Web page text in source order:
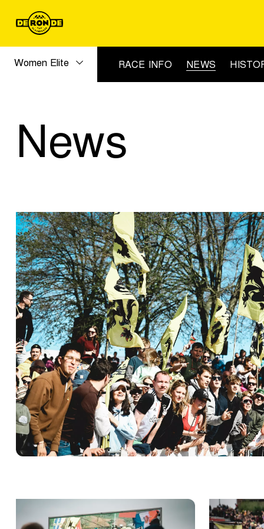
Women Elite RACE INFO NEWS
News